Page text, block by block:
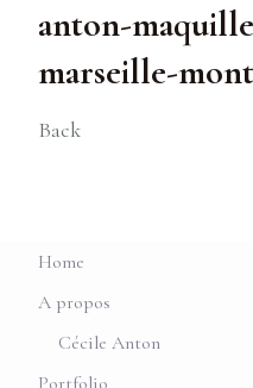
anton-
marseille-
Back
Home
A propos
Cécile Anton
Portfolio